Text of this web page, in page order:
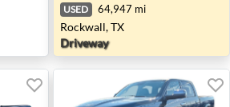
USED 64,947 mi
Rockwall, TX
Driveway